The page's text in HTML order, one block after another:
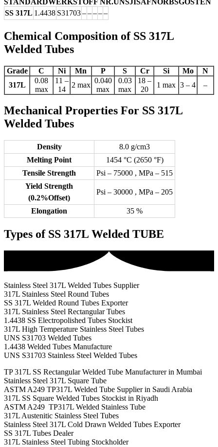
SS 317L 1.4438 S31703–––––
Chemical Composition of SS 317L
Welded Tubes
Grade C Ni Mn P S Cr Si Mo
N
317L
0.08
max
11 –
14
2 max
0.040
max
0.03
max
18 –
20
1 max 3 – 4 –
Mechanical Properties For SS 317L
Welded Tubes
Density
8.0 g/cm3
Melting Point
1454 °C (2650 °F)
Tensile Strength
Psi – 75000 , MPa – 515
Yield Strength
(0.2%Offset)
Psi – 30000 , MPa – 205
Elongation 35 %
Types of SS 317L Welded TUBE
Stainless Steel 317L Welded Tubes Supplier
317L Stainless Steel Round Tubes
SS 317L Welded Round Tubes Exporter
317L Stainless Steel Rectangular Tubes
1.4438 SS Electropolished Tubes Stockist
317L High Temperature Stainless Steel Tubes
UNS S31703 Welded Tubes
1.4438 Welded Tubes Manufacture
UNS S31703 Stainless Steel Welded Tubes
TP 317L SS Rectangular Welded Tube Manufacturer in Mumbai
Stainless Steel 317L Square Tube
ASTM A249 TP317L Welded Tube Supplier in Saudi Arabia
317L SS Square Welded Tubes Stockist in Riyadh
ASTM A249 TP317L Welded Stainless Tube
317L Austenitic Stainless Steel Tubes
Stainless Steel 317L Cold Drawn Welded Tubes Exporter
SS 317L Tubes Dealer
317L Stainless Steel Tubing Stockholder